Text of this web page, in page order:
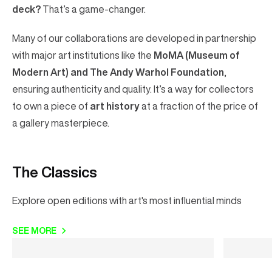
deck? That’s a game-changer.
Many of our collaborations are developed in partnership
with major art institutions like the MoMA (Museum of
Modern Art) and The Andy Warhol Foundation
ensuring authenticity and quality. It’s a way for collectors
to own a piece of art historyat a fraction of the price of
a gallery masterpiece.
The Classics
Explore open editions with art's most influential minds
SEE MORE